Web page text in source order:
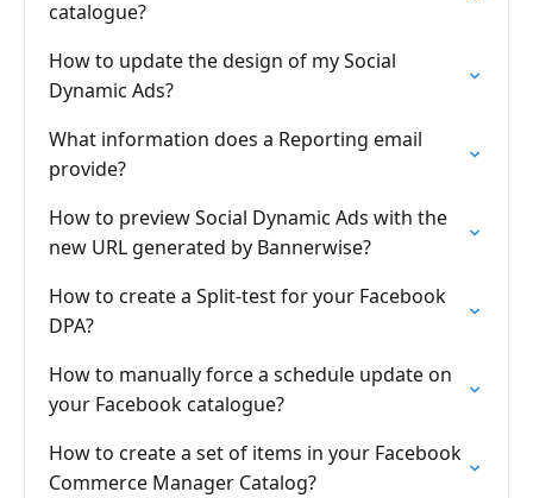
catalogue?
How to update the design of my Social
Dynamic Ads?
What information does a Reporting email
provide?
How to preview Social Dynamic Ads with the
new URL generated by Bannerwise?
How to create a Split-test for your Facebook
DPA?
How to manually force a schedule update on
your Facebook catalogue?
How to create a set of items in your Facebook
Commerce Manager Catalog?